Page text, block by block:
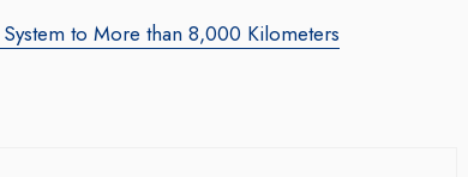
to More than 8,000 Kilometers
incidence of
Seasoned marketing leader, Leila